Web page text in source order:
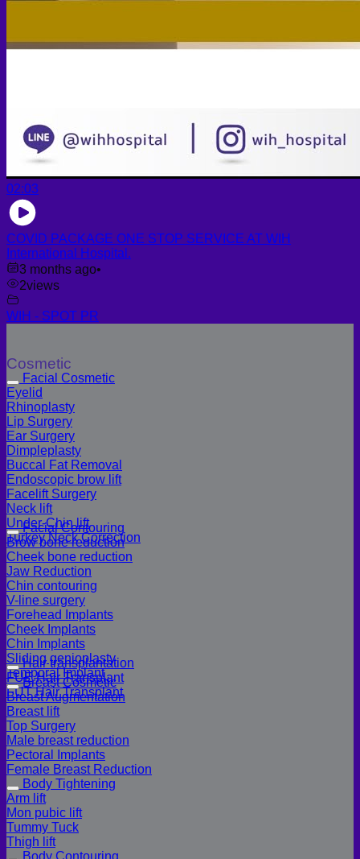
02:03
COVID PACKAGE ONE STOP SERVICE AT WIH
International Hospital.
3 months ago•
2views
WIH - SPOT PR
Cosmetic
Facial Cosmetic
Eyelid
Rhinoplasty
Lip Surgery
Ear Surgery
Dimpleplasty
Buccal Fat Removal
Endoscopic brow lift
Facelift Surgery
Neck lift
Under-Chin lift
Turkey Neck Correction
Facial Contouring
Brow bone reduction
Cheek bone reduction
Jaw Reduction
Chin contouring
V-line surgery
Forehead Implants
Cheek Implants
Chin Implants
Sliding genioplasty
Temporal Implant
Hair transplantation
FUE Hair Transplant
FUT Hair Transplant
Breast Cosmetic
Breast Augmentation
Breast lift
Top Surgery
Male breast reduction
Pectoral Implants
Female Breast Reduction
Body Tightening
Arm lift
Mon pubic lift
Tummy Tuck
Thigh lift